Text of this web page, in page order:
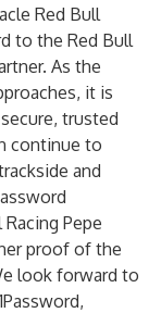
Red Bull
to the Red Bull
As the
it is
trusted
continue to
and
Pepe
proof of the
look forward to